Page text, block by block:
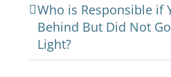
Who is Responsible if
Behind But Did Not
Light?